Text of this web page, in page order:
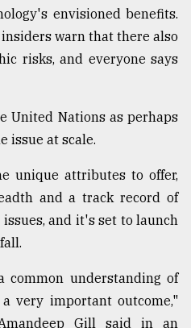
envisioned benefits.
warn that there also
risks, and everyone says
United Nations as perhaps
issue at scale.
unique attributes to offer,
and a track record of
and it's set to launch
common understanding of
very important outcome,"
Gill said in an